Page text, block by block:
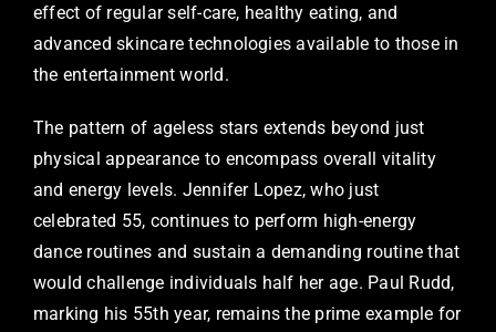
effect of regular self-care, healthy eating, and
advanced skincare technologies available to those in
the entertainment world.
The pattern of ageless stars extends beyond just
physical appearance to encompass overall vitality
and energy levels. Jennifer Lopez, who just
celebrated 55, continues to perform high-energy
dance routines and sustain a demanding routine that
would challenge individuals half her age. Paul Rudd,
marking his 55th year, remains the prime example for